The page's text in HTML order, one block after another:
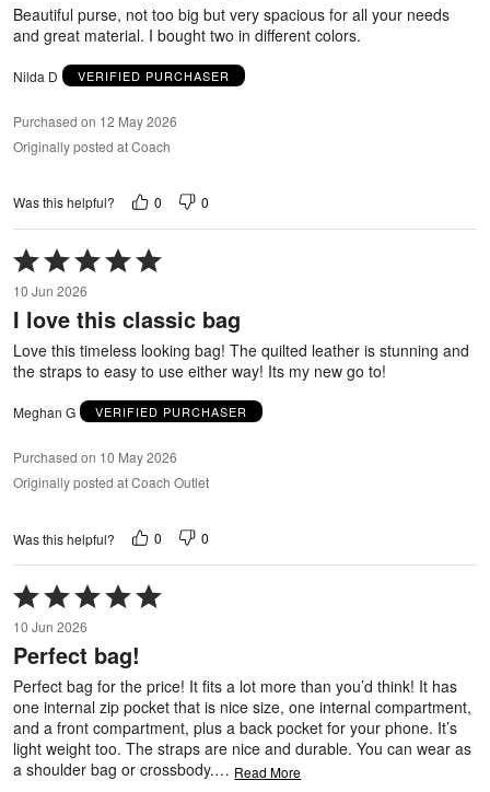
Beautiful purse, not too big but very spacious for all your needs
and great material. I bought two in different colors.
Nilda D VERIFIED PURCHASER
Purchased on 12 May 2026
Originally posted at Coach
Was this helpful? 0 0
Rated
5
out
of
10 Jun 2026
I love this classic bag
Love this timeless looking bag! The quilted leather is stunning and
the straps to easy to use either way! Its my new go to!
Meghan G VERIFIED PURCHASER
Purchased on 10 May 2026
Originally posted at Coach Outlet
Was this helpful? 0 0
Rated
5
out
of
5
10 Jun 2026
Perfect bag!
Perfect bag for the price! It fits a lot more than you’d think! It has
one internal zip pocket that is nice size, one internal compartment,
and a front compartment, plus a back pocket for your phone. It’s
light weight too. The straps are nice and durable. You can wear as
a shoulder bag or crossbody.… Read More